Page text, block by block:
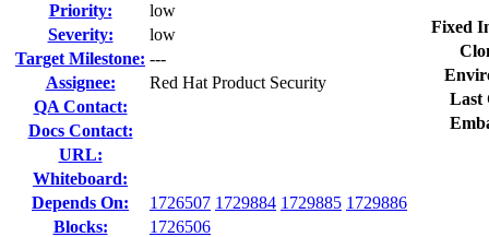
Priority:
low
Severity:
low
Target Milestone: ---
Assignee:
Red Hat Product Security
QA Contact:
Docs Contact:
URL:
Whiteboard:
Depends On:
1726507 1729884 1729885 1729886
Blocks:
1726506
Fixed
Last